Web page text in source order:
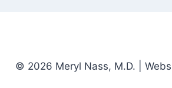
© 2026 Meryl Nass, M.D. |